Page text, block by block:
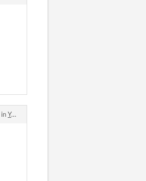
inYuki's Palpitating, Passionate, Phenomenal, and quite frankly Proficient quest for a (hot) girlfriend!!! comments